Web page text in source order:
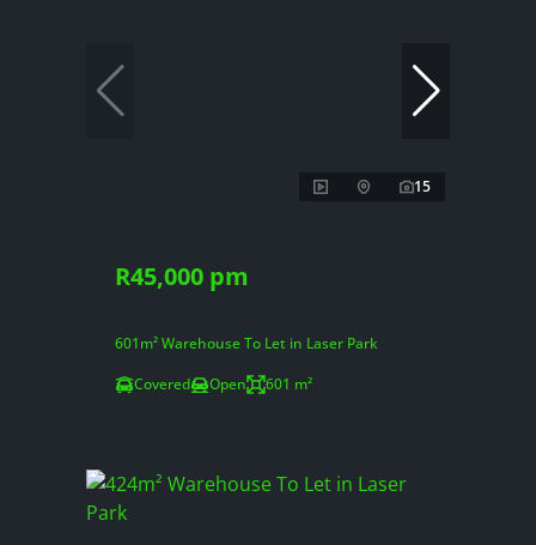
15
R45,000 pm
601m² Warehouse To Let in Laser Park
Covered
Open 601 m²